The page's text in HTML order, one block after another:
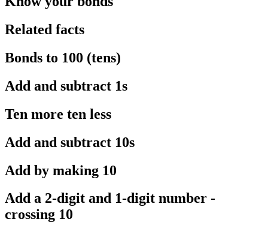
Related facts
Bonds to 100 (tens)
Add and subtract 1s
Ten more ten less
Add and subtract 10s
Add by making 10
Add a 2-digit and 1-digit number -
crossing 10